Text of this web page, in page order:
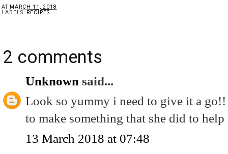
AT MARCH 11, 2018
LABELS: RECIPES
2 comments
Unknown said...
Look so yummy i need to give it a
to make something that she did to
13 March 2018 at 07:48